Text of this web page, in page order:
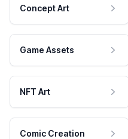
Concept Art
Game Assets
NFT Art
Comic Creation